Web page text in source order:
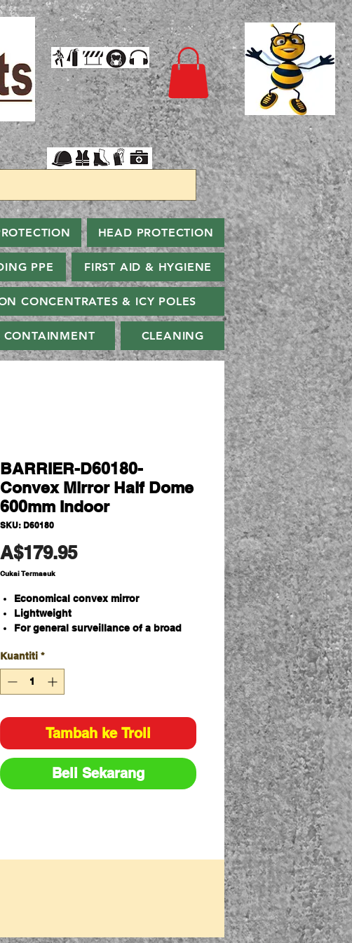
HEAD PROTECTION
PPE FIRST AID & HYGIENE
CONCENTRATES & ICY POLES
CONTAINMENT CLEANING
BARRIER-D60180-
Convex Mirror Half Dome
600mm Indoor
SKU: D60180
A$179.95Harga
Cukai Termasuk
Economical convex mirror
Lightweight
For general surveillance of a broad
Three options available 90 degree,
180 degree, 360 degree view range
Recommended for indoor use only
Kuantiti *
Tambah ke Troli
Beli Sekarang